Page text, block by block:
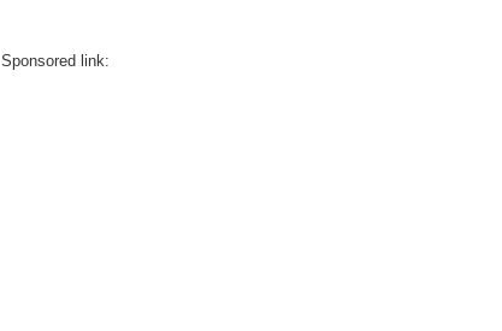
Sponsored link: